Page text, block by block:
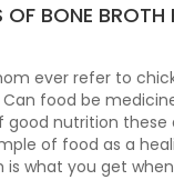
OF BONE
ever refer to
food be
good nutrition these
of food as a
is what you get